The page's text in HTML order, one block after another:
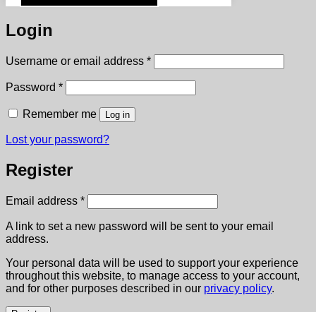
Login
Username or email address *Required
Password *Required
Remember me Log in
Lost your password?
Register
Email address *Required
A link to set a new password will be sent to your email
address.
Your personal data will be used to support your experience
throughout this website, to manage access to your account,
and for other purposes described in our privacy policy.